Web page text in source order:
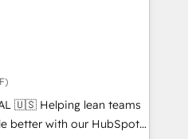
pipeline with inbound,
with UX, messaging,
results. 🤖AI
teams
better with our HubSpot